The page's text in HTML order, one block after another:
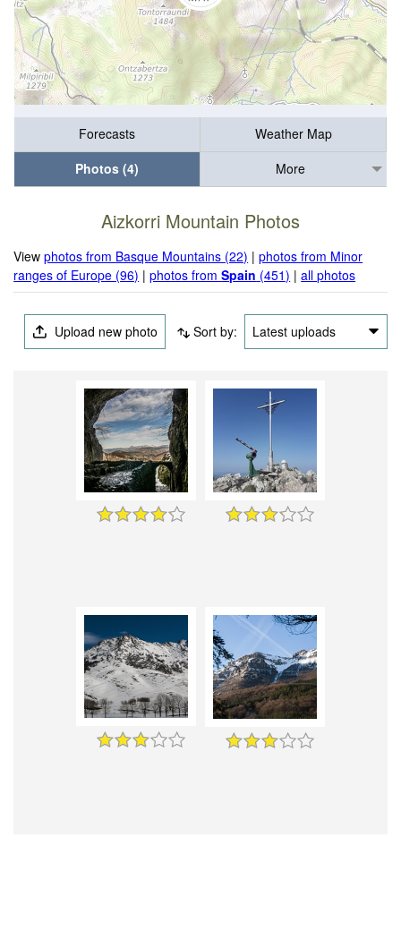
Forecasts
Weather Map
Photos (4)
More
Aizkorri Mountain Photos
Viewphotos from Basque Mountains (22) |photos from Minor
ranges of Europe (96) |photos fromSpain (451) |all photos
Upload new photo Sort by: Latest uploads